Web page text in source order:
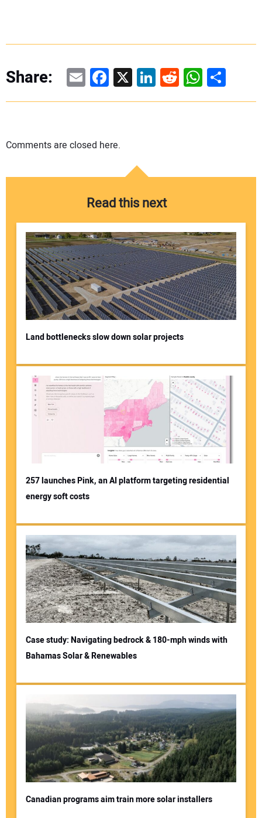
Share: EmailFacebook
X LinkedIn
RedditShare
Comments are closed here.
Read this next
Land bottlenecks slow down solar projects
257 launches Pink, an AI platform targeting residential
energy soft costs
Case study: Navigating bedrock & 180-mph winds with
Bahamas Solar & Renewables
Canadian programs aim train more solar installers